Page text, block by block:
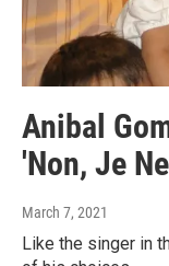
Anibal
'Non, Je
March 7, 2021
Like the singer in